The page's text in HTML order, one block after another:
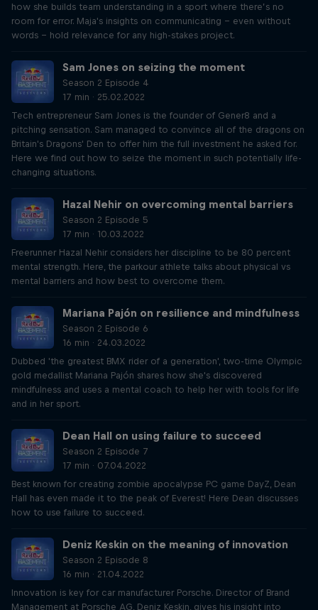
how she builds team understanding in a sport where there’s no
room for error. Maja's insights on communicating – even without
words – hold relevance for any high-stakes project.
Sam Jones on seizing the moment
Season 2 Episode 4
17 min · 25.02.2022
Tech entrepreneur Sam Jones is the founder of Gener8 and a
pitching sensation. Sam managed to convince all of the dragons on
Britain's Dragons' Den to offer him the full investment he asked for.
Here we find out how to seize the moment in such potentially life-
changing situations.
Hazal Nehir on overcoming mental barriers
Season 2 Episode 5
17 min · 10.03.2022
Freerunner Hazal Nehir considers her discipline to be 80 percent
mental strength. Here, the parkour athlete talks about physical vs
mental barriers and how best to overcome them.
Mariana Pajón on resilience and mindfulness
Season 2 Episode 6
16 min · 24.03.2022
Dubbed 'the greatest BMX rider of a generation', two-time Olympic
gold medallist Mariana Pajón shares how she's discovered
mindfulness and uses a mental coach to help her with tools for life
and in her sport.
Dean Hall on using failure to succeed
Season 2 Episode 7
17 min · 07.04.2022
Best known for creating zombie apocalypse PC game DayZ, Dean
Hall has even made it to the peak of Everest! Here Dean discusses
how to use failure to succeed.
Deniz Keskin on the meaning of innovation
Season 2 Episode 8
16 min · 21.04.2022
Innovation is key for car manufacturer Porsche. Director of Brand
Management at Porsche AG, Deniz Keskin, gives his insight into